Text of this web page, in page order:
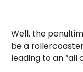
Well, the
be a
leading to an “all